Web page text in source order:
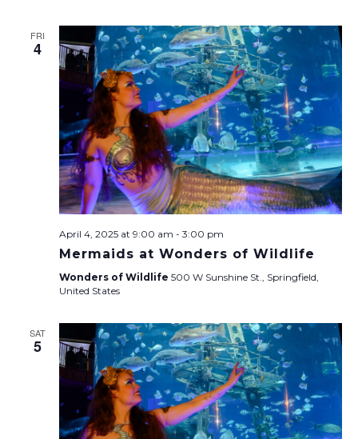
FRI
4
Mermaids at Wonders of Wildlife
April 4, 2025 at 9:00 am - 3:00 pm
Wonders of Wildlife 500 W Sunshine St., Springfield,
United States
SAT
5